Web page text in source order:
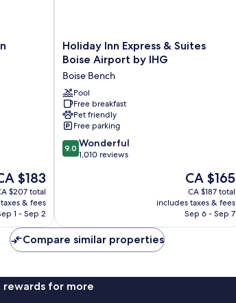
$183
$183
$207 total
& fees
1 - Sep 2
Holiday
Inn
&
Suites
Boise
Airport
by
IHG
Boise
Holiday Inn Express & Suites
Boise Airport by IHG
Boise Bench
Pool
Free breakfast
Pet friendly
Free parking
9.0
out
9.0 Wonderful
1,010 reviews
The
price
is
CA $165
CA $165
CA $187 total
includes taxes & fees
Sep 6 - Sep 7
Compare similar properties
rewards for more